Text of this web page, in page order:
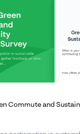
Commute and